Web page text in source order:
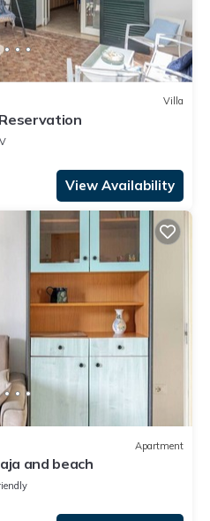
Villa
View Availability
Apartment
and beach